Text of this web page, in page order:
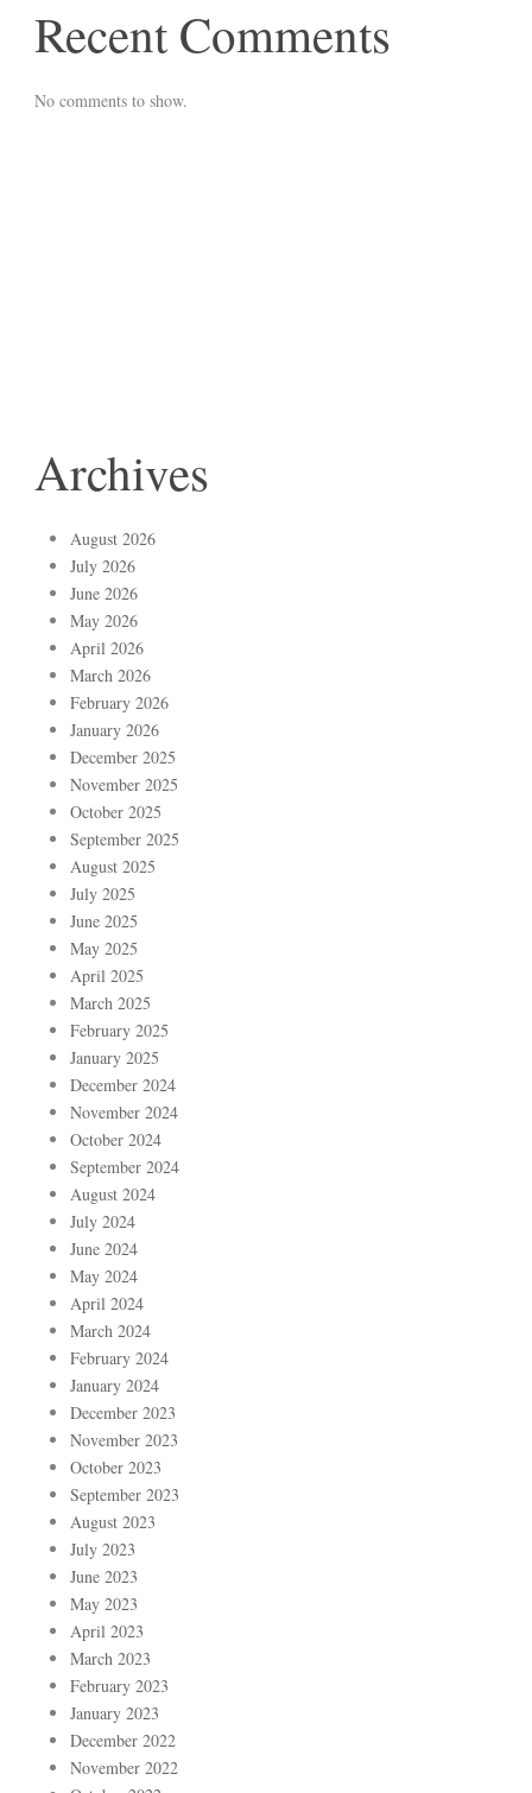
Recent Comments
No comments to show.
Archives
August 2026
July 2026
June 2026
May 2026
April 2026
March 2026
February 2026
January 2026
December 2025
November 2025
October 2025
September 2025
August 2025
July 2025
June 2025
May 2025
April 2025
March 2025
February 2025
January 2025
December 2024
November 2024
October 2024
September 2024
August 2024
July 2024
June 2024
May 2024
April 2024
March 2024
February 2024
January 2024
December 2023
November 2023
October 2023
September 2023
August 2023
July 2023
June 2023
May 2023
April 2023
March 2023
February 2023
January 2023
December 2022
November 2022